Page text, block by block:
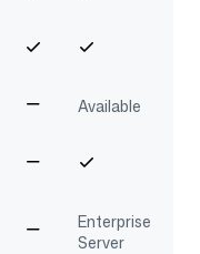
Available
Enterprise
Server